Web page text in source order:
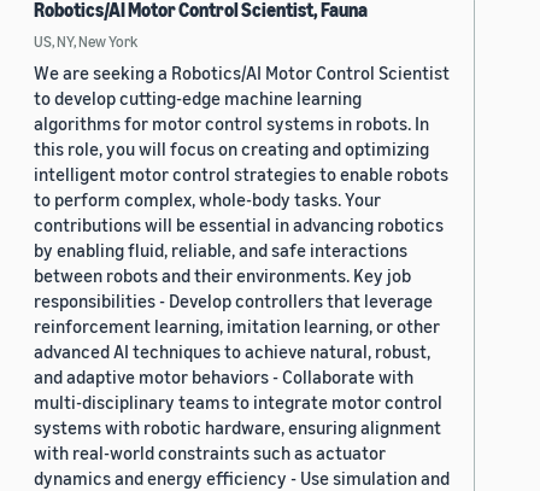
Robotics/AI Motor Control Scientist, Fauna
US, NY, New York
We are seeking a Robotics/AI Motor Control Scientist
to develop cutting-edge machine learning
algorithms for motor control systems in robots. In
this role, you will focus on creating and optimizing
intelligent motor control strategies to enable robots
to perform complex, whole-body tasks. Your
contributions will be essential in advancing robotics
by enabling fluid, reliable, and safe interactions
between robots and their environments. Key job
responsibilities - Develop controllers that leverage
reinforcement learning, imitation learning, or other
advanced AI techniques to achieve natural, robust,
and adaptive motor behaviors - Collaborate with
multi-disciplinary teams to integrate motor control
systems with robotic hardware, ensuring alignment
with real-world constraints such as actuator
dynamics and energy efficiency - Use simulation and